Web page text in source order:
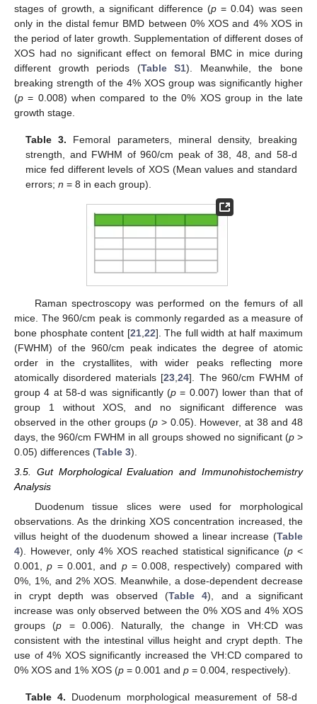
stages of growth, a significant difference (p= 0.04) was seen
only in the distal femur BMD between 0% XOS and 4% XOS in
the period of later growth. Supplementation of different doses of
XOS had no significant effect on femoral BMC in mice during
different growth periods (Table S1). Meanwhile, the bone
breaking strength of the 4% XOS group was significantly higher
(p = 0.008) when compared to the 0% XOS group in the late
growth stage.
Table 3. Femoral parameters, mineral density, breaking
strength, and FWHM of 960/cm peak of 38, 48, and 58-d
mice fed different levels of XOS (Mean values and standard
errors;n = 8 in each group).
Raman spectroscopy was performed on the femurs of all
mice. The 960/cm peak is commonly regarded as a measure of
bone phosphate content [21, 22]. The full width at half maximum
(FWHM) of the 960/cm peak indicates the degree of atomic
order in the crystallites, with wider peaks reflecting more
atomically disordered materials [23 ,24]. The 960/cm FWHM of
group 4 at 58-d was significantly (p = 0.007) lower than that of
group 1 without XOS, and no significant difference was
observed in the other groups (p > 0.05). However, at 38 and 48
days, the 960/cm FWHM in all groups showed no significant (p>
0.05) differences (Table 3).
3.5. Gut Morphological Evaluation and Immunohistochemistry
Analysis
Duodenum tissue slices were used for morphological
observations. As the drinking XOS concentration increased, the
villus height of the duodenum showed a linear increase (Table
4). However, only 4% XOS reached statistical significance (p <
0.001,p = 0.001, and p= 0.008, respectively) compared with
0%, 1%, and 2% XOS. Meanwhile, a dose-dependent decrease
in crypt depth was observed (Table 4), and a significant
increase was only observed between the 0% XOS and 4% XOS
groups (p = 0.006). Naturally, the change in VH:CD was
consistent with the intestinal villus height and crypt depth. The
use of 4% XOS significantly increased the VH:CD compared to
0% XOS and 1% XOS (p = 0.001 and p = 0.004, respectively).
Table 4. Duodenum morphological measurement of 58-d